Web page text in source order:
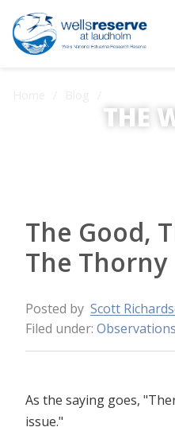
THE
The Good,
The Thorny
Posted by Scott
Filed under: Observations
As the saying goes,
issue."